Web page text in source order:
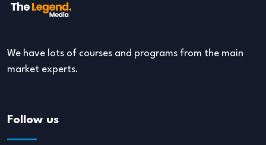
We have lots of courses and programs from the main
market experts.
Follow us